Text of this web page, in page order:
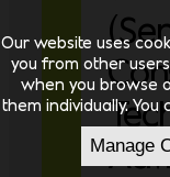
Our website uses
you from other
when you browse
them individually.
Manage